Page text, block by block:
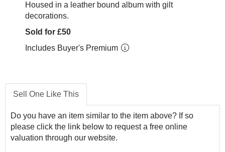
Housed in a leather bound album with gilt
decorations.
Sold for £50
Includes Buyer's Premium
Sell One Like This
Do you have an item similar to the item above? If so
please click the link below to request a free online
valuation through our website.